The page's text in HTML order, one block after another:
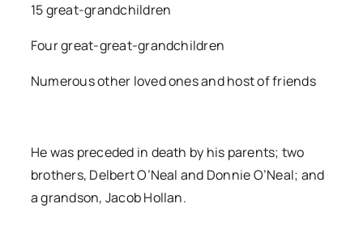
15 great-grandchildren
Four great-great-grandchildren
Numerous other loved ones and host of friends
He was preceded in death by his parents; two
brothers, Delbert O’Neal and Donnie O’Neal; and
a grandson, Jacob Hollan.